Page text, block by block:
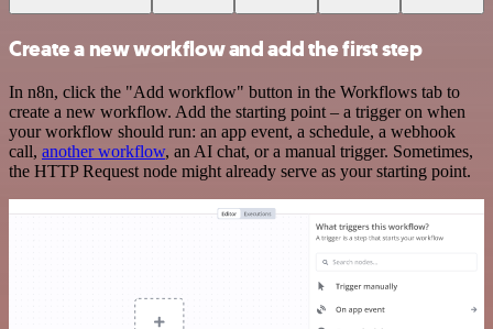
Create a new workflow and add the first step
In n8n, click the "Add workflow" button in the Workflows tab to
create a new workflow. Add the starting point – a trigger on when
your workflow should run: an app event, a schedule, a webhook
call, another workflow, an AI chat, or a manual trigger. Sometimes,
the HTTP Request node might already serve as your starting point.